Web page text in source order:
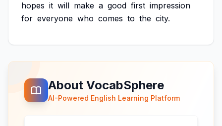
hopes it will make a good first impression
for everyone who comes to the city.
About VocabSphere
AI-Powered English Learning Platform